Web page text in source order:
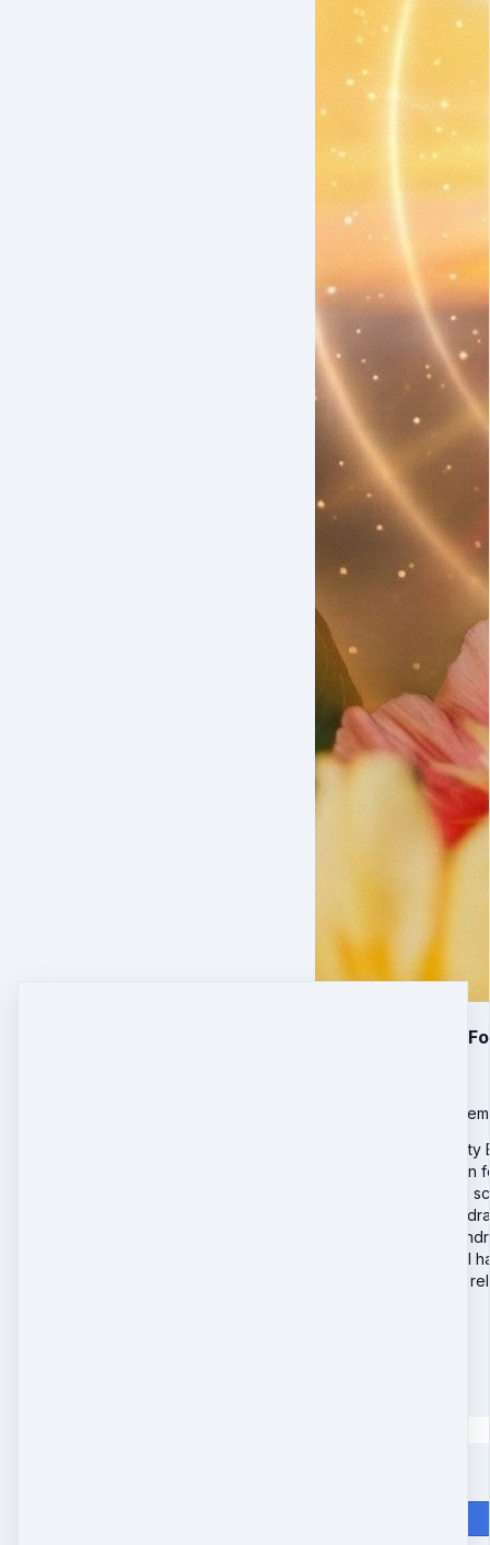
28 Days of Done-
It’s a sealed 28-day
Extend your
Reinforce collagen
Support lymphatic
Deepen fascia
Continue
Stabilize hormonal
Amplify emotional